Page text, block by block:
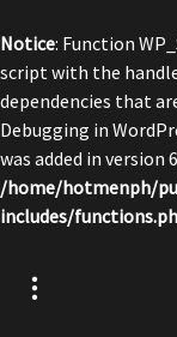
Notice: Function
script with the
dependencies that
Debugging in
was added in version
/home/hotmenph/
includes/